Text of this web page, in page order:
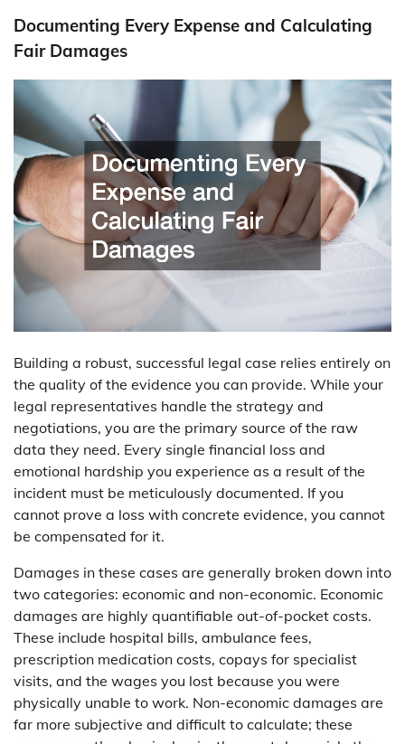
Documenting Every Expense and Calculating
Fair Damages
Building a robust, successful legal case relies entirely on
the quality of the evidence you can provide. While your
legal representatives handle the strategy and
negotiations, you are the primary source of the raw
data they need. Every single financial loss and
emotional hardship you experience as a result of the
incident must be meticulously documented. If you
cannot prove a loss with concrete evidence, you cannot
be compensated for it.
Damages in these cases are generally broken down into
two categories: economic and non-economic. Economic
damages are highly quantifiable out-of-pocket costs.
These include hospital bills, ambulance fees,
prescription medication costs, copays for specialist
visits, and the wages you lost because you were
physically unable to work. Non-economic damages are
far more subjective and difficult to calculate; these